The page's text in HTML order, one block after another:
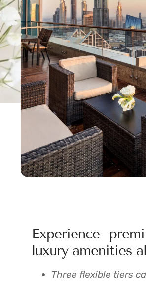
Experience
luxury amenities
Three flexible tiers